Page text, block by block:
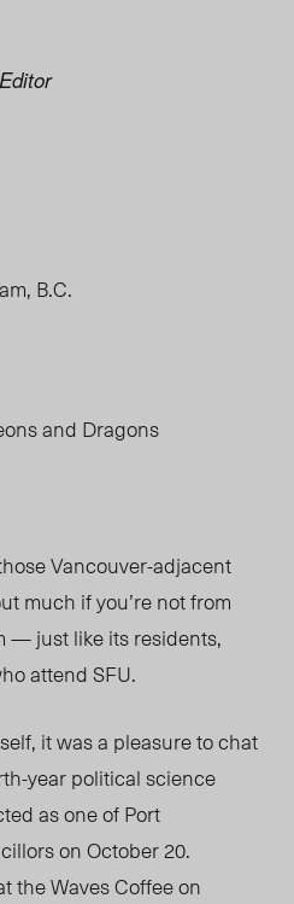
B.C.
and Dragons
Vancouver-adjacent
much if you’re not from
— just like its residents,
attend SFU.
it was a pleasure to chat
year political science
as one of Port
on October 20.
the Waves Coffee on